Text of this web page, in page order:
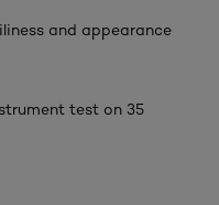
and appearance
test on 35